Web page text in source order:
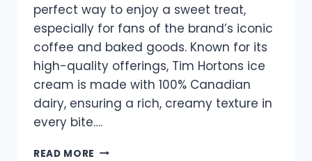
perfect way to enjoy a sweet treat,
especially for fans of the brand’s iconic
coffee and baked goods. Known for its
high-quality offerings, Tim Hortons ice
cream is made with 100% Canadian
dairy, ensuring a rich, creamy texture in
every bite….
READ MORE TIM